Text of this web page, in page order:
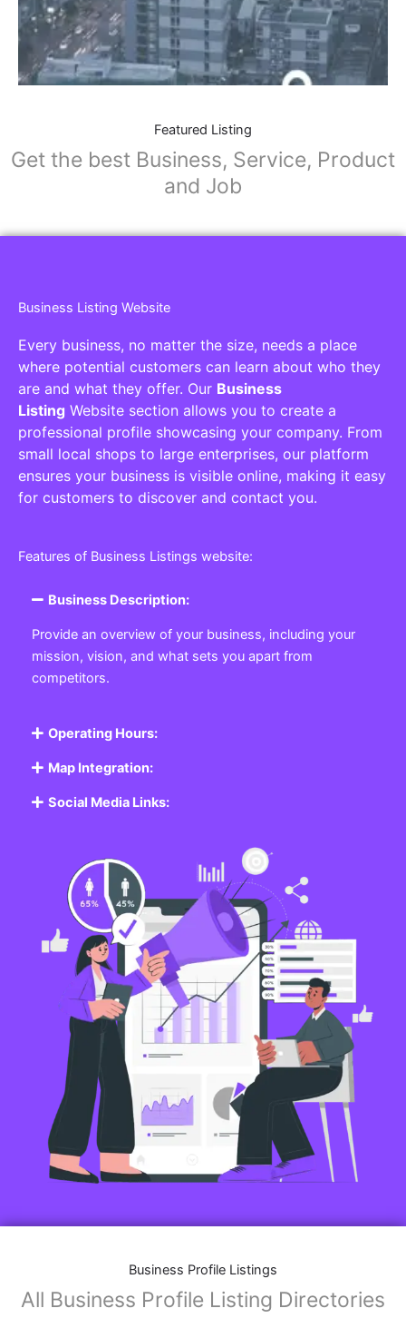
Featured Listing
Get the best Business, Service, Product
and Job
Business Listing Website
Every business, no matter the size, needs a place
where potential customers can learn about who they
are and what they offer. Our Business
Listing Website section allows you to create a
professional profile showcasing your company. From
small local shops to large enterprises, our platform
ensures your business is visible online, making it easy
for customers to discover and contact you.
Features of Business Listings website:
Business Description:
Provide an overview of your business, including your
mission, vision, and what sets you apart from
competitors.
Operating Hours:
Map Integration:
Social Media Links:
Business Profile Listings
All Business Profile Listing Directories